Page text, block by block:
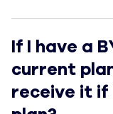
If I have a
current
receive it if